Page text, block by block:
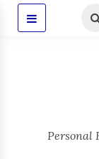
Personal